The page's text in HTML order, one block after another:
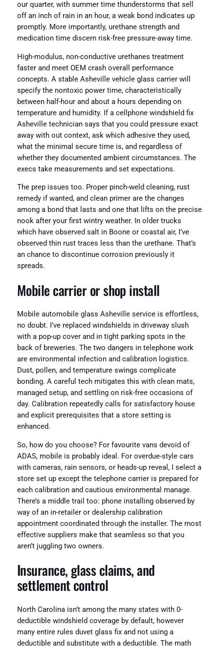
our quarter, with summer time thunderstorms that sell
off an inch of rain in an hour, a weak bond indicates up
promptly. More importantly, urethane strength and
medication time discern risk-free pressure-away time.
High-modulus, non-conductive urethanes treatment
faster and meet OEM crash overall performance
concepts. A stable Asheville vehicle glass carrier will
specify the nontoxic power time, characteristically
between half-hour and about a hours depending on
temperature and humidity. If a cellphone windshield fix
Asheville technician says that you could pressure exact
away with out context, ask which adhesive they used,
what the minimal secure time is, and regardless of
whether they documented ambient circumstances. The
execs take measurements and set expectations.
The prep issues too. Proper pinch-weld cleaning, rust
remedy if wanted, and clean primer are the changes
among a bond that lasts and one that lifts on the precise
nook after your first wintry weather. In older trucks
which have observed salt in Boone or coastal air, I’ve
observed thin rust traces less than the urethane. That’s
an chance to discontinue corrosion previously it
spreads.
Mobile carrier or shop install
Mobile automobile glass Asheville service is effortless,
no doubt. I’ve replaced windshields in driveway slush
with a pop-up cover and in tight parking spots in the
back of breweries. The two dangers in telephone work
are environmental infection and calibration logistics.
Dust, pollen, and temperature swings complicate
bonding. A careful tech mitigates this with clean mats,
managed setup, and settling on risk-free occasions of
day. Calibration repeatedly calls for satisfactory house
and explicit prerequisites that a store setting is
enhanced.
So, how do you choose? For favourite vans devoid of
ADAS, mobile is probably ideal. For overdue-style cars
with cameras, rain sensors, or heads-up reveal, I select a
store set up except the telephone carrier is prepared for
each calibration and cautious environmental manage.
There’s a middle trail too: phone installing observed by
way of an in-retailer or dealership calibration
appointment coordinated through the installer. The most
effective suppliers make that seamless so that you
aren’t juggling two owners.
Insurance, glass claims, and
settlement control
North Carolina isn’t among the many states with 0-
deductible windshield coverage by default, however
many entire rules duvet glass fix and not using a
deductible and substitute with a deductible. The math